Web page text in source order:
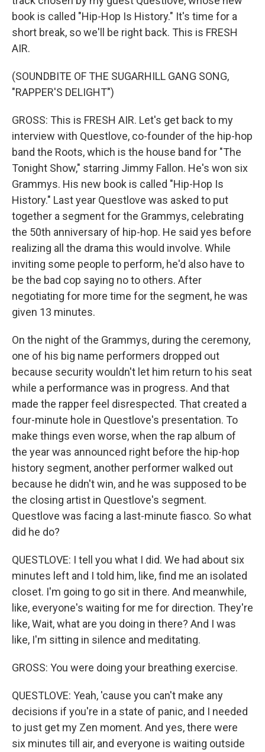
book is called "Hip-Hop Is History." It's time for a
short break, so we'll be right back. This is FRESH
AIR.
(SOUNDBITE OF THE SUGARHILL GANG SONG,
"RAPPER'S DELIGHT")
GROSS: This is FRESH AIR. Let's get back to my
interview with Questlove, co-founder of the hip-hop
band the Roots, which is the house band for "The
Tonight Show," starring Jimmy Fallon. He's won six
Grammys. His new book is called "Hip-Hop Is
History." Last year Questlove was asked to put
together a segment for the Grammys, celebrating
the 50th anniversary of hip-hop. He said yes before
realizing all the drama this would involve. While
inviting some people to perform, he'd also have to
be the bad cop saying no to others. After
negotiating for more time for the segment, he was
given 13 minutes.
On the night of the Grammys, during the ceremony,
one of his big name performers dropped out
because security wouldn't let him return to his seat
while a performance was in progress. And that
made the rapper feel disrespected. That created a
four-minute hole in Questlove's presentation. To
make things even worse, when the rap album of
the year was announced right before the hip-hop
history segment, another performer walked out
because he didn't win, and he was supposed to be
the closing artist in Questlove's segment.
Questlove was facing a last-minute fiasco. So what
did he do?
QUESTLOVE: I tell you what I did. We had about six
minutes left and I told him, like, find me an isolated
closet. I'm going to go sit in there. And meanwhile,
like, everyone's waiting for me for direction. They're
like, Wait, what are you doing in there? And I was
like, I'm sitting in silence and meditating.
GROSS: You were doing your breathing exercise.
QUESTLOVE: Yeah, 'cause you can't make any
decisions if you're in a state of panic, and I needed
to just get my Zen moment. And yes, there were
six minutes till air, and everyone is waiting outside